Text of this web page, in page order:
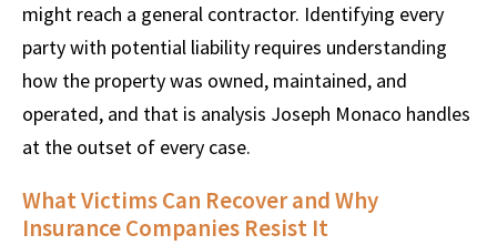
might reach a general contractor. Identifying every
party with potential liability requires understanding
how the property was owned, maintained, and
operated, and that is analysis Joseph Monaco handles
at the outset of every case.
What Victims Can Recover and Why
Insurance Companies Resist It